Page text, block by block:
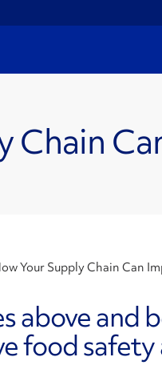
Chain
Your Supply Chain Can
above and
food